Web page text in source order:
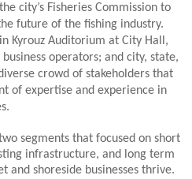
city’s Fisheries Commission to
future of the fishing industry.
Kyrouz Auditorium at City Hall,
operators; and city, state,
crowd of stakeholders that
of expertise and experience in
segments that focused on short
infrastructure, and long term
and shoreside businesses thrive.